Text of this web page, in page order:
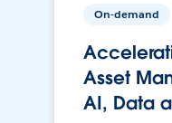
On-demand
Asset
AI, Data